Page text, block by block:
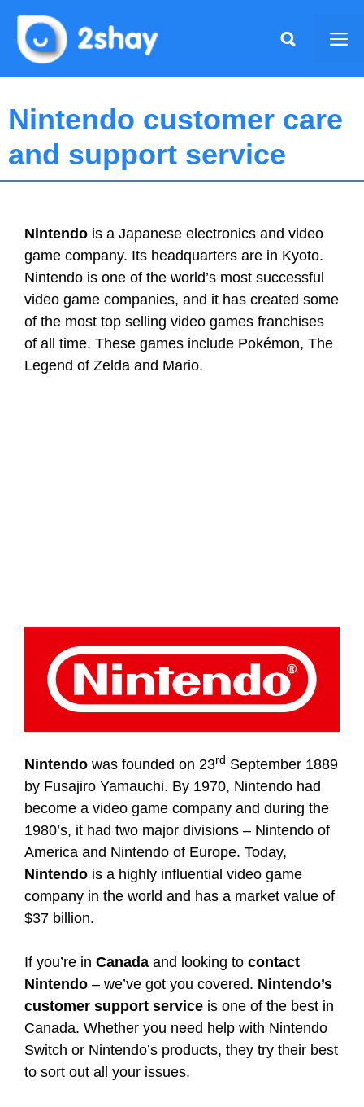
content
Nintendo customer care
and support service
Nintendo is a Japanese electronics and video
game company. Its headquarters are in Kyoto.
Nintendo is one of the world’s most successful
video game companies, and it has created some
of the most top selling video games franchises
of all time. These games include Pokémon, The
Legend of Zelda and Mario.
Nintendo was founded on 23rd September 1889
by Fusajiro Yamauchi. By 1970, Nintendo had
become a video game company and during the
1980’s, it had two major divisions – Nintendo of
America and Nintendo of Europe. Today,
Nintendo is a highly influential video game
company in the world and has a market value of
$37 billion.
If you’re in Canada and looking to contact
Nintendo – we’ve got you covered. Nintendo’s
customer support service is one of the best in
Canada. Whether you need help with Nintendo
Switch or Nintendo’s products, they try their best
to sort out all your issues.